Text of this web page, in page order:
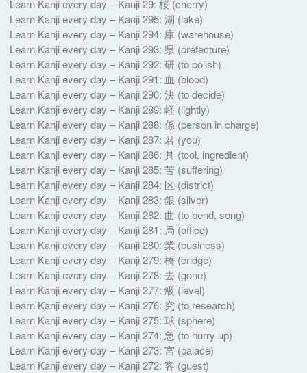
Learn Kanji every day – Kanji 29: 桜 (cherry)
Learn Kanji every day – Kanji 295: 湖 (lake)
Learn Kanji every day – Kanji 294: 庫 (warehouse)
Learn Kanji every day – Kanji 293: 県 (prefecture)
Learn Kanji every day – Kanji 292: 研 (to polish)
Learn Kanji every day – Kanji 291: 血 (blood)
Learn Kanji every day – Kanji 290: 決 (to decide)
Learn Kanji every day – Kanji 289: 軽 (lightly)
Learn Kanji every day – Kanji 288: 係 (person in charge)
Learn Kanji every day – Kanji 287: 君 (you)
Learn Kanji every day – Kanji 286: 具 (tool, ingredient)
Learn Kanji every day – Kanji 285: 苦 (suffering)
Learn Kanji every day – Kanji 284: 区 (district)
Learn Kanji every day – Kanji 283: 銀 (silver)
Learn Kanji every day – Kanji 282: 曲 (to bend, song)
Learn Kanji every day – Kanji 281: 局 (office)
Learn Kanji every day – Kanji 280: 業 (business)
Learn Kanji every day – Kanji 279: 橋 (bridge)
Learn Kanji every day – Kanji 278: 去 (gone)
Learn Kanji every day – Kanji 277: 級 (level)
Learn Kanji every day – Kanji 276: 究 (to research)
Learn Kanji every day – Kanji 275: 球 (sphere)
Learn Kanji every day – Kanji 274: 急 (to hurry up)
Learn Kanji every day – Kanji 273: 宮 (palace)
Learn Kanji every day – Kanji 272: 客 (guest)